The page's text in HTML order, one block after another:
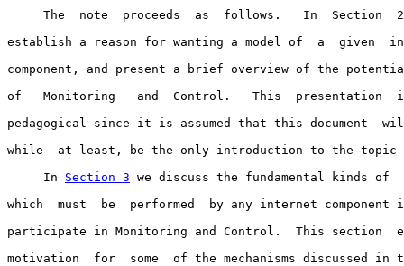
The  note  proceeds  as  follows.   In  Section
establish a reason for wanting a model of  a  given
component, and present a brief overview of the
of   Monitoring   and  Control.   This  presentation
pedagogical since it is assumed that this document
while  at least, be the only introduction to the topic
     In
Section 3 we discuss the fundamental kinds
which  must  be  performed  by any internet
participate in Monitoring and Control.  This section
motivation  for  some  of the mechanisms discussed in